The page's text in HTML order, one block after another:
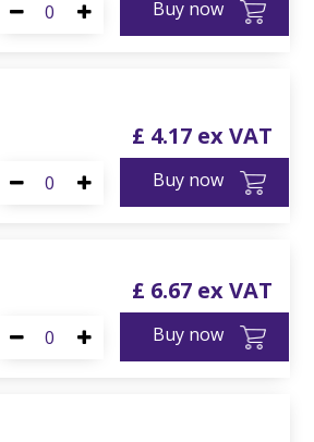
Buy now
£ 4.17
Buy now
£ 6.67
Buy now